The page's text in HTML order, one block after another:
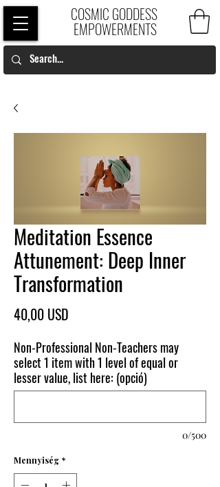
COSMIC GODDESS
EMPOWERMENTS
Meditation Essence
Attunement: Deep Inner
Transformation
40,00 USD
Non-Professional Non-Teachers may
select 1 item with 1 level of equal or
lesser value, list here: (opció)
0/500
Mennyiség *